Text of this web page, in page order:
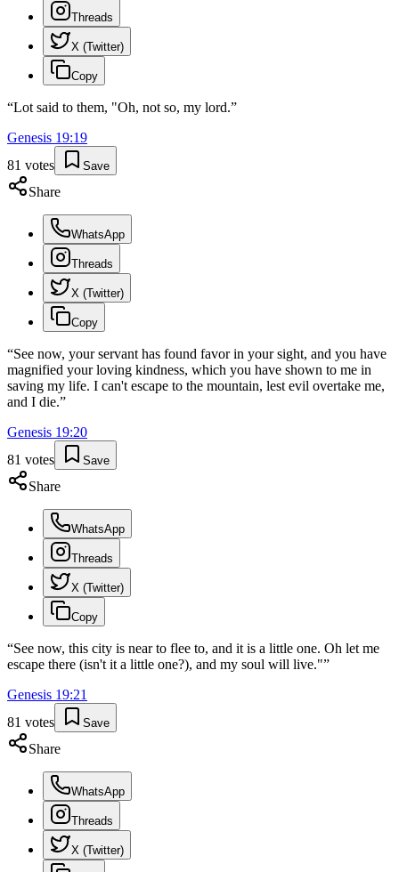
Threads
X (Twitter)
Copy
“Lot said to them, "Oh, not so, my lord.”
Genesis 19:19
81 votes Save
Share
WhatsApp
Threads
X (Twitter)
Copy
“See now, your servant has found favor in your sight, and you have
magnified your loving kindness, which you have shown to me in
saving my life. I can't escape to the mountain, lest evil overtake me,
and I die.”
Genesis 19:20
81 votes Save
Share
WhatsApp
Threads
X (Twitter)
Copy
“See now, this city is near to flee to, and it is a little one. Oh let me
escape there (isn't it a little one?), and my soul will live."”
Genesis 19:21
81 votes Save
Share
WhatsApp
Threads
X (Twitter)